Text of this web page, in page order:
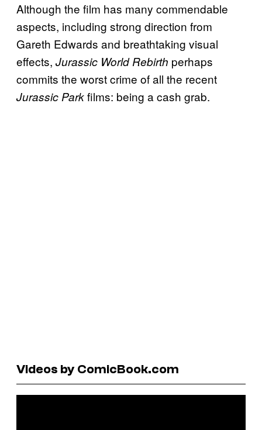
Although the film has many commendable
aspects, including strong direction from
Gareth Edwards and breathtaking visual
effects, Jurassic World Rebirth perhaps
commits the worst crime of all the recent
Jurassic Parkfilms: being a cash grab.
Videos by ComicBook.com